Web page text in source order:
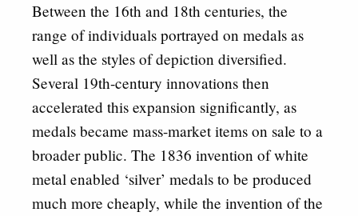
Between the 16th and 18th centuries, the
range of individuals portrayed on medals as
well as the styles of depiction diversified.
Several 19th-century innovations then
accelerated this expansion significantly, as
medals became mass-market items on sale to a
broader public. The 1836 invention of white
metal enabled ‘silver’ medals to be produced
much more cheaply, while the invention of the